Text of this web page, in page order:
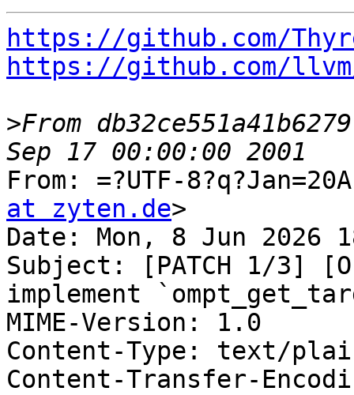
https://github.com/
https://github.com/
>From
From: =?UTF-
at zyten.de>
Date: Mon, 8 Jun 2026
Subject: [PATCH 1/3]
implement
MIME-Version: 1.0
Content-Type: text/
Content-Transfer-